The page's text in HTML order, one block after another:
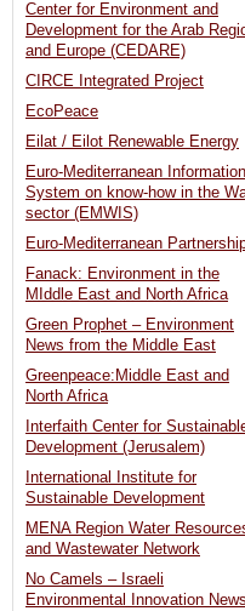
Center for Environment and
Development for the Arab
and Europe (CEDARE)
CIRCE Integrated Project
EcoPeace
Eilat / Eilot Renewable Energy
Euro-Mediterranean Information
System on know-how in the
sector (EMWIS)
Euro-Mediterranean
Fanack: Environment in the
MIddle East and North Africa
Green Prophet – Environment
News from the Middle East
Greenpeace:Middle East and
North Africa
Interfaith Center for
Development (Jerusalem)
International Institute for
Sustainable Development
MENA Region Water
and Wastewater Network
No Camels – Israeli
Environmental Innovation News